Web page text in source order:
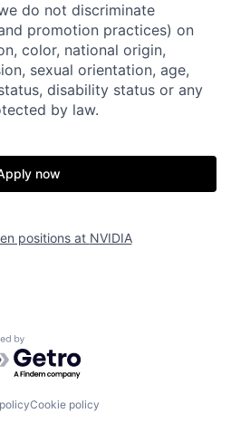
do not discriminate
promotion practices) on
color, national origin,
sexual orientation, age,
disability status or any
by law.
now
positions at NVIDIA
by Getro.com
Cookie policy